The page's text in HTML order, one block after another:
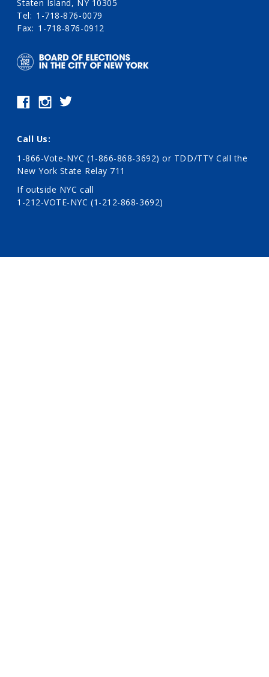
Staten Island, NY 10305
Tel
1-718-876-0079
Fax
1-718-876-0912
Call Us:
1-866-Vote-NYC (1-866-868-3692) or TDD/TTY Call the
New York State Relay 711
If outside NYC call
1-212-VOTE-NYC (1-212-868-3692)